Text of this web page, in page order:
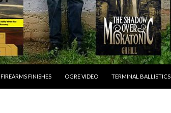
FIREARMS FINISHES OGRE VIDEO TERMINAL BALLISTICS